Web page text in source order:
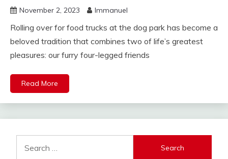
November 2, 2023 Immanuel
Rolling over for food trucks at the dog park has become a
beloved tradition that combines two of life’s greatest
pleasures: our furry four-legged friends
Read More
for: